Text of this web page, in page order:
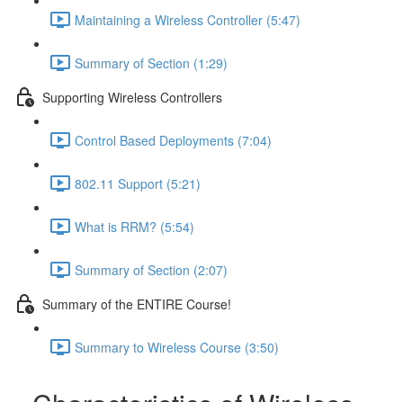
Maintaining a Wireless Controller (5:47)
Summary of Section (1:29)
Supporting Wireless Controllers
Control Based Deployments (7:04)
802.11 Support (5:21)
What is RRM? (5:54)
Summary of Section (2:07)
Summary of the ENTIRE Course!
Summary to Wireless Course (3:50)